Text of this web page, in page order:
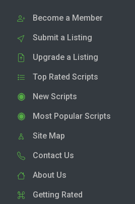
Become a Member
Submit a Listing
Upgrade a Listing
Top Rated Scripts
New Scripts
Most Popular Scripts
Site Map
Contact Us
About Us
Getting Rated